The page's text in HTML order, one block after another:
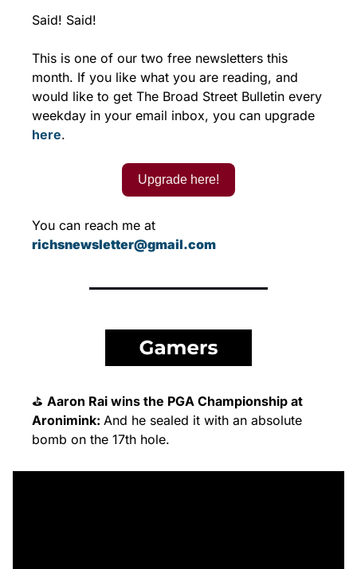
Said! Said!
This is one of our two free newsletters this
month. If you like what you are reading, and
would like to get The Broad Street Bulletin every
here.
Upgrade here!
richsnewsletter@gmail.com
⛳ Aaron Rai wins the PGA Championship at
Aronimink: And he sealed it with an absolute
bomb on the 17th hole.